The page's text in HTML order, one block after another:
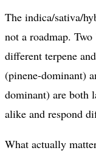
The indica/sativa/
not a roadmap.
different terpene
(pinene-dominant)
dominant) are both
alike and respond
What actually